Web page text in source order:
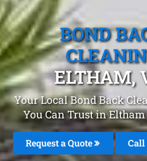
BOND
ELTHAM,
Your Local Bond Back
You Can Trust in
Request a Quote Call